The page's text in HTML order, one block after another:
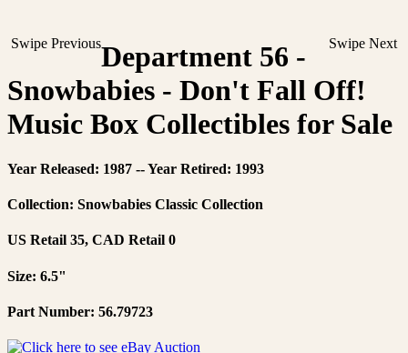
Swipe Previous Swipe Next
Department 56 -
Snowbabies - Don't Fall Off!
Music Box Collectibles for Sale
Year Released: 1987 -- Year Retired: 1993
Collection: Snowbabies Classic Collection
US Retail 35, CAD Retail 0
Size: 6.5"
Part Number: 56.79723